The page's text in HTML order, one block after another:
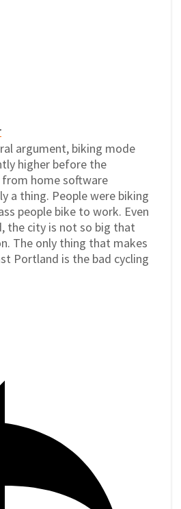
argument, biking mode
higher before the
home software
a thing. People were biking
people bike to work. Even
the city is not so big that
The only thing that makes
Portland is the bad cycling